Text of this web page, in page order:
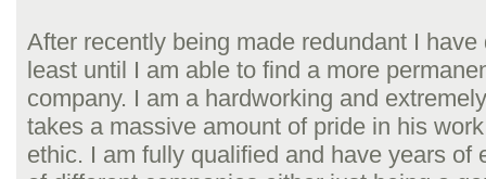
After recently being made redundant I
least until I am able to find a more
company. I am a hardworking and
takes a massive amount of pride in his
ethic. I am fully qualified and have years of